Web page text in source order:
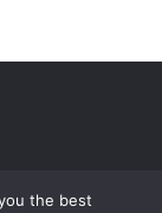
the best